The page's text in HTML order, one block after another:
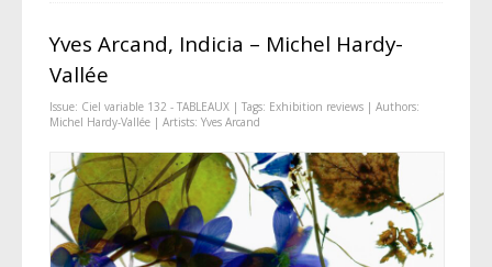
Yves Arcand, Indicia – Michel Hardy-
Vallée
Issue: Ciel variable 132 - TABLEAUX| Tags: Exhibition reviews| Authors:
Michel Hardy-Vallée| Artists: Yves Arcand